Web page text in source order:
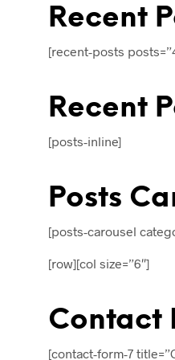
Recent
[recent-posts
Recent
[posts-inline]
Posts
[posts-carousel
[row][col size=”6″]
Contact
[contact-form-7